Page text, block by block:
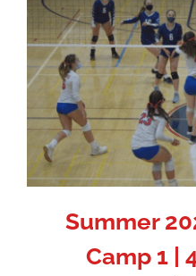
Summer
Camp 1 |